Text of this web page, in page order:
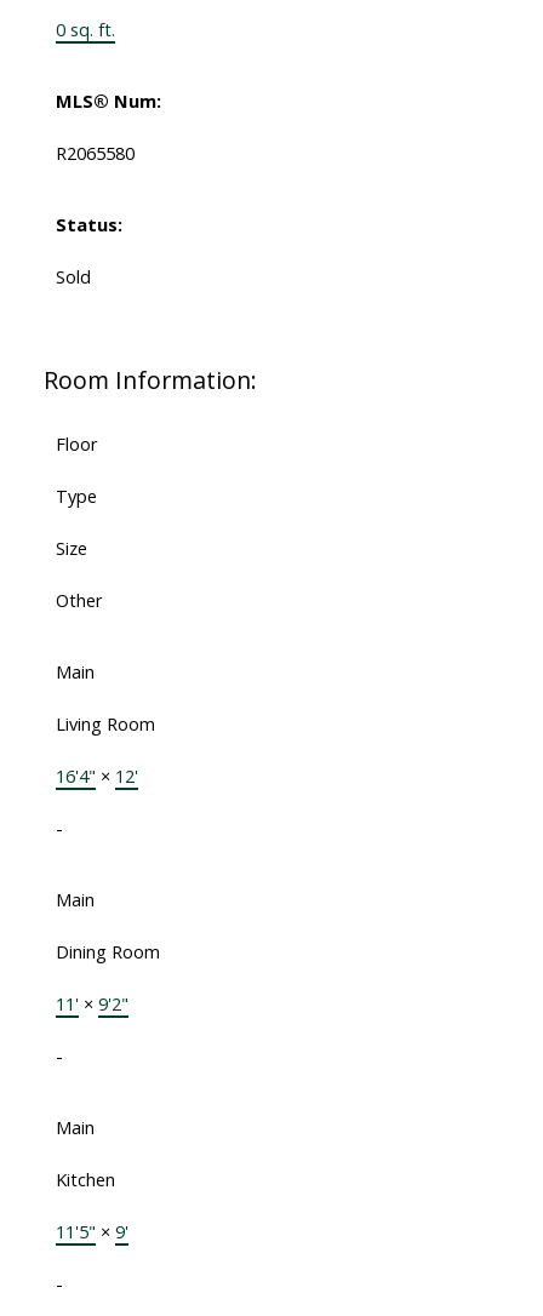
0 sq. ft.
MLS® Num:
R2065580
Status:
Sold
Room Information:
Floor
Type
Size
Other
Main
Living Room
16'4" × 12'
-
Main
Dining Room
11'× 9'2"
-
Main
Kitchen
11'5" × 9'
-